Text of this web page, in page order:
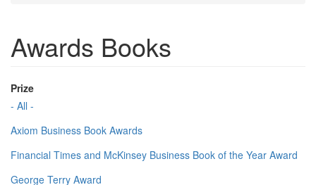
Awards Books
Prize
- All -
Axiom Business Book Awards
Financial Times and McKinsey Business Book of the Year Award
George Terry Award